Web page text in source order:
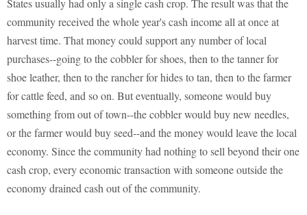
States usually had only a single cash crop. The result was that the
community received the whole year's cash income all at once at
harvest time. That money could support any number of local
purchases--going to the cobbler for shoes, then to the tanner for
shoe leather, then to the rancher for hides to tan, then to the farmer
for cattle feed, and so on. But eventually, someone would buy
something from out of town--the cobbler would buy new needles,
or the farmer would buy seed--and the money would leave the local
economy. Since the community had nothing to sell beyond their one
cash crop, every economic transaction with someone outside the
economy drained cash out of the community.